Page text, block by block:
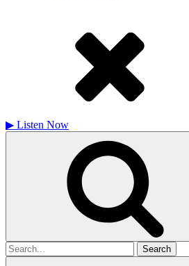
▶ Listen Now
Search
for